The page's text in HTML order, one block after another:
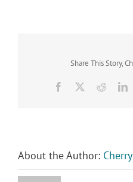
Share This Story,
Facebook Reddit
About the Author: